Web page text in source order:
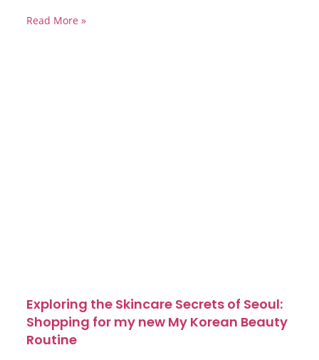
Read More »
Exploring the Skincare Secrets of Seoul:
Shopping for my new My Korean Beauty
Routine